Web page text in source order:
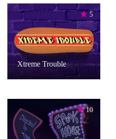
5
Xtreme Trouble
10